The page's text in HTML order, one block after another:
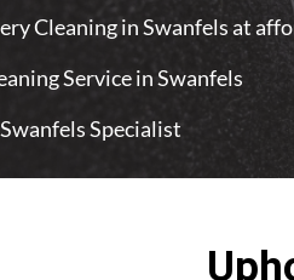
Cleaning in Swanfels at
Service in Swanfels
Specialist